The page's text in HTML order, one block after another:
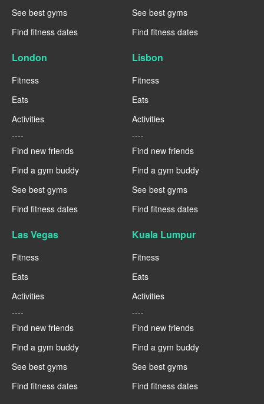
See best gyms
Find fitness dates
See best gyms
Find fitness dates
London
Fitness
Eats
Activities
----
Find new friends
Find a gym buddy
See best gyms
Find fitness dates
Lisbon
Fitness
Eats
Activities
----
Find new friends
Find a gym buddy
See best gyms
Find fitness dates
Las Vegas
Fitness
Eats
Activities
----
Find new friends
Find a gym buddy
See best gyms
Find fitness dates
Kuala Lumpur
Fitness
Eats
Activities
----
Find new friends
Find a gym buddy
See best gyms
Find fitness dates